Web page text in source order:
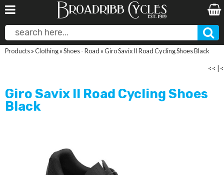
Products»Clothing»Shoes - Road »Giro Savix II Road Cycling Shoes Black
<< <
Giro Savix II Road Cycling Shoes
Black